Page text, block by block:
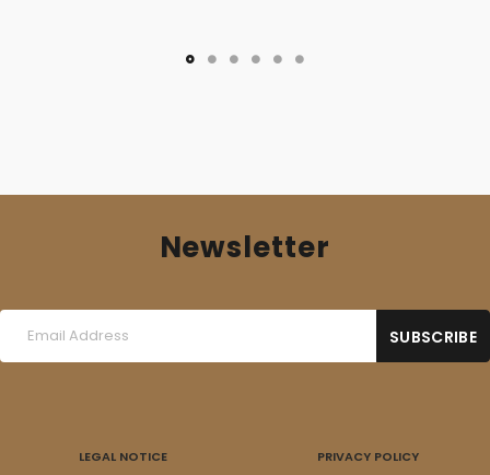
Newsletter
LEGAL NOTICE PRIVACY POLICY